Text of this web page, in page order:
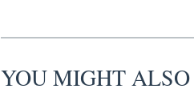
YOU MIGHT